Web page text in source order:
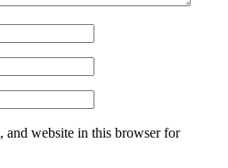
and website in this browser for